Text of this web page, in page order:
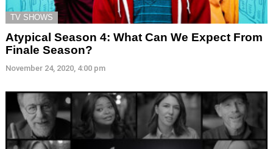
TV SHOWS
Atypical Season 4: What Can We Expect From
Finale Season?
November 24, 2020, 4:00 pm